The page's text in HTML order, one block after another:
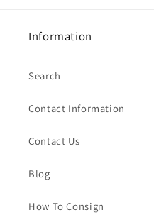
Information
Search
Contact Information
Contact Us
Blog
How To Consign